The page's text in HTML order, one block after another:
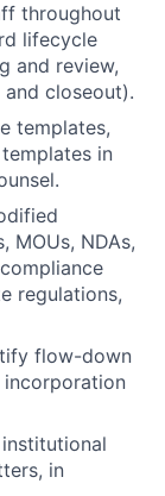
throughout
lifecycle
and review,
closeout).
templates,
in
MOUs, NDAs,
regulations,
flow-down
incorporation
in